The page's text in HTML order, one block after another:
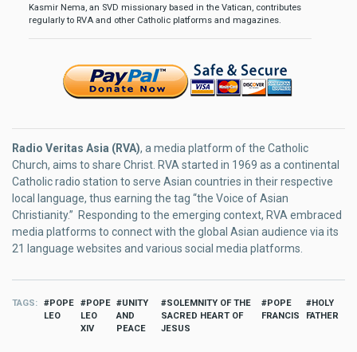
Kasmir Nema, an SVD missionary based in the Vatican, contributes
regularly to RVA and other Catholic platforms and magazines.
Radio Veritas Asia (RVA), a media platform of the Catholic
Church, aims to share Christ. RVA started in 1969 as a continental
Catholic radio station to serve Asian countries in their respective
local language, thus earning the tag “the Voice of Asian
Christianity.” Responding to the emerging context, RVA embraced
media platforms to connect with the global Asian audience via its
21 language websites and various social media platforms.
TAGS
POPE
LEO
POPE
LEO
XIV
UNITY
AND
PEACE
SOLEMNITY OF THE
SACRED HEART OF
JESUS
POPE
FRANCIS
HOLY
FATHER